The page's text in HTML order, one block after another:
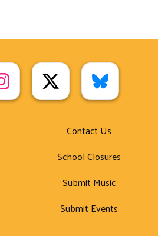
Contact Us
School Closures
Submit Music
Submit Events